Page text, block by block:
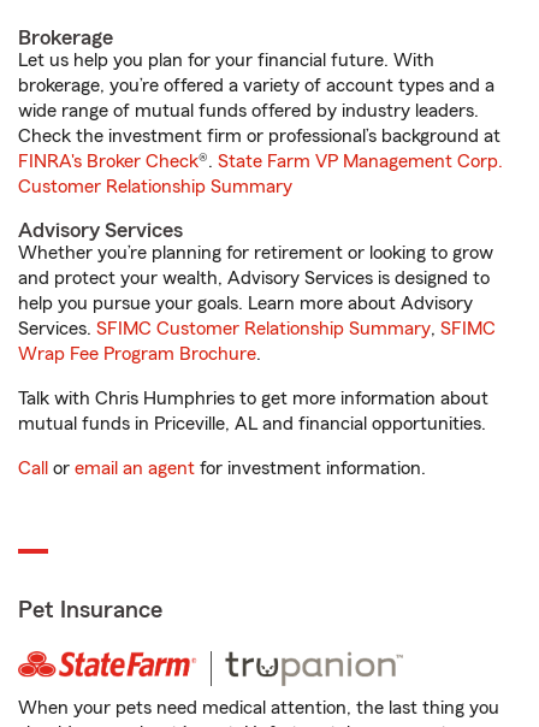
Brokerage
Let us help you plan for your financial future. With
brokerage, you’re offered a variety of account types and a
wide range of mutual funds offered by industry leaders.
Check the investment firm or professional’s background at
FINRA's Broker Check®. State Farm VP Management Corp.
Customer Relationship Summary
Advisory Services
Whether you’re planning for retirement or looking to grow
and protect your wealth, Advisory Services is designed to
help you pursue your goals. Learn more about Advisory
Services. SFIMC Customer Relationship Summary, SFIMC
Wrap Fee Program Brochure.
Talk with Chris Humphries to get more information about
mutual funds in Priceville, AL and financial opportunities.
Call or email an agent for investment information.
Pet Insurance
When your pets need medical attention, the last thing you